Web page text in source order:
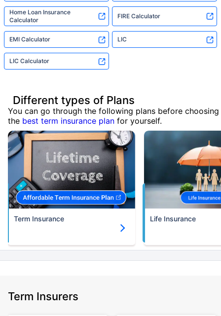
Home Loan Insurance
Calculator
FIRE Calculator
EMI Calculator LIC
LIC Calculator
Different types of Plans
You can go through the following plans before choosing
the best term insurance plan for yourself.
Term Insurance Life Insurance
Term Insurers